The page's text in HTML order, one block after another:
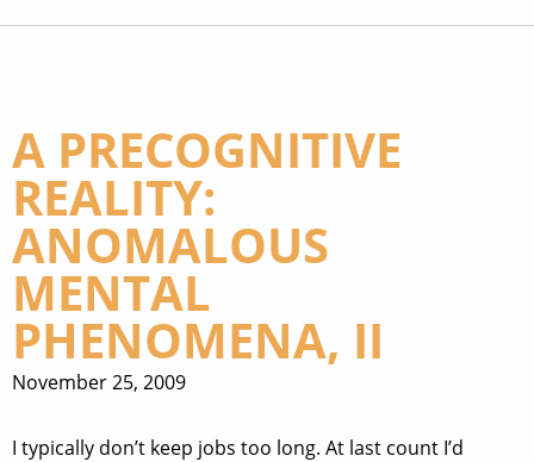
A PRECOGNITIVE
REALITY:
ANOMALOUS
MENTAL
PHENOMENA, II
November 25, 2009
I typically don’t keep jobs too long. At last count I’d